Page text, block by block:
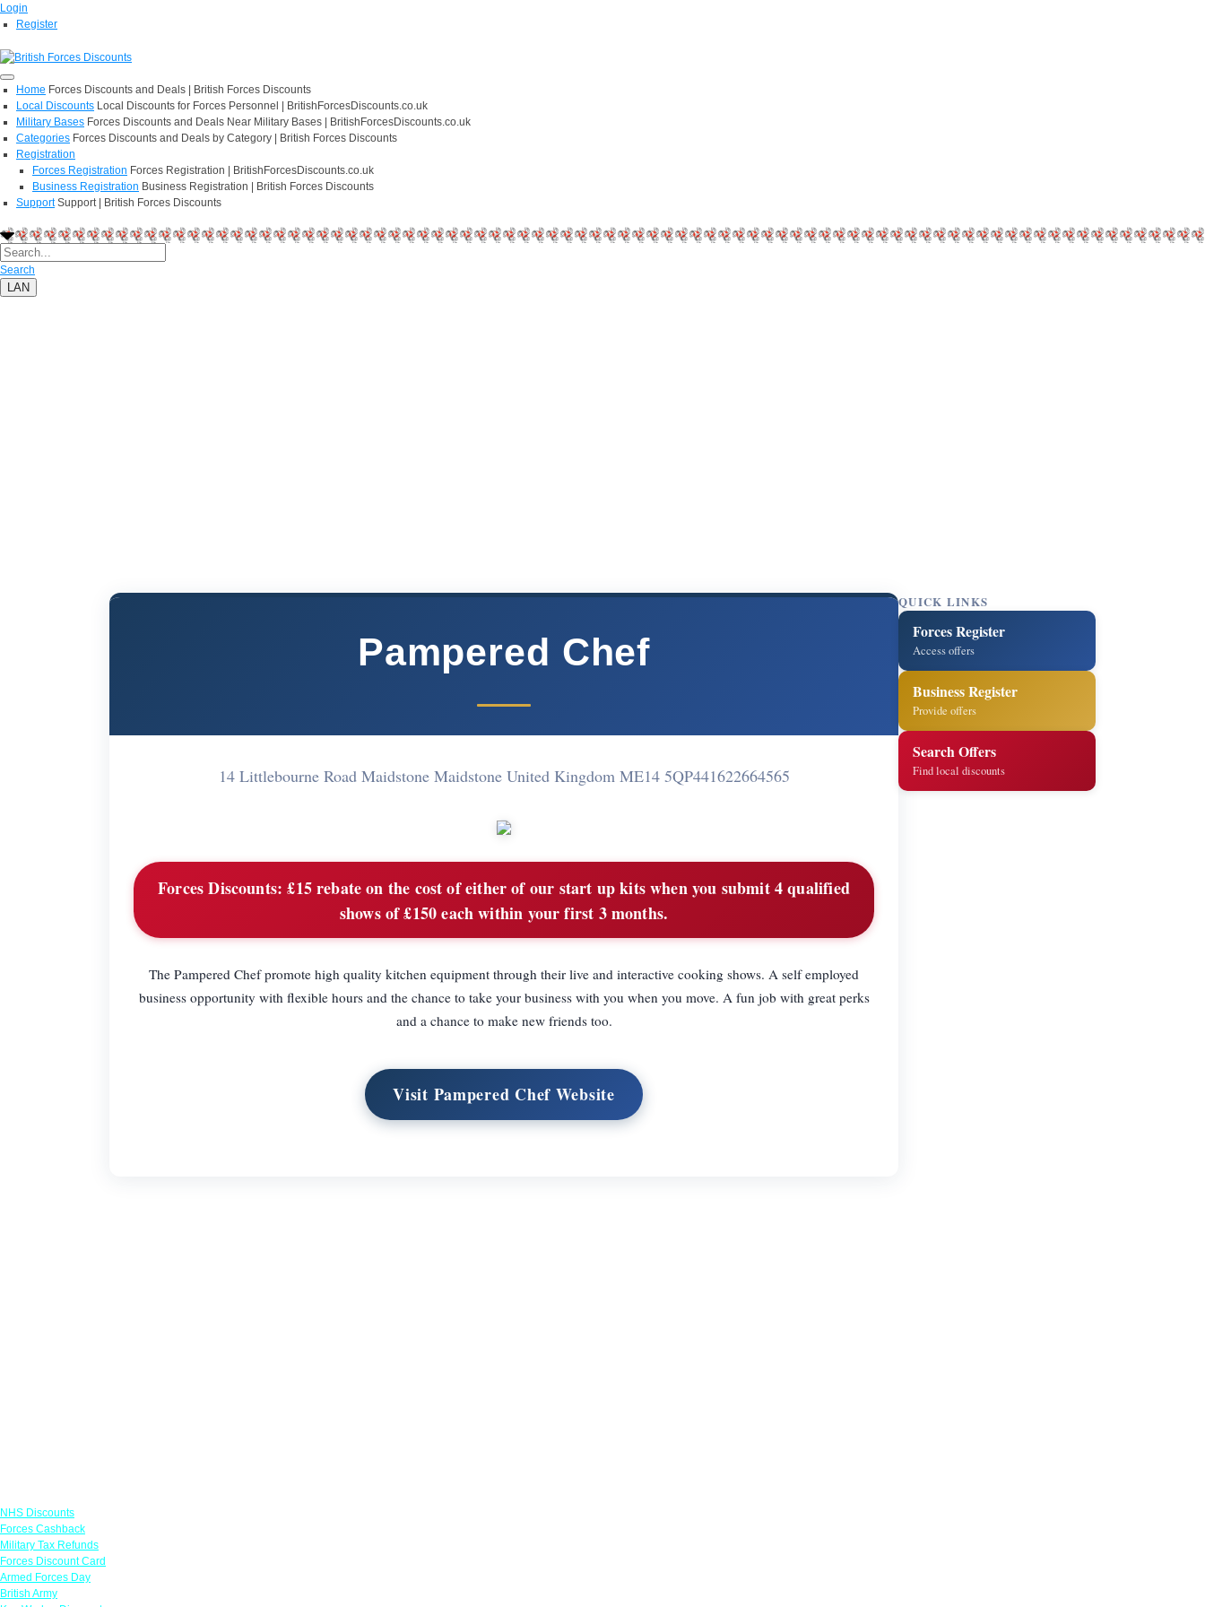
Login
Register
Home Forces Discounts and Deals | British Forces Discounts
Local Discounts Local Discounts for Forces Personnel | BritishForcesDiscounts.co.uk
Military Bases Forces Discounts and Deals Near Military Bases | BritishForcesDiscounts.co.uk
Categories Forces Discounts and Deals by Category | British Forces Discounts
Registration
Forces Registration Forces Registration | BritishForcesDiscounts.co.uk
Business Registration Business Registration | British Forces Discounts
Support Support | British Forces Discounts
Search
LAN
Pampered Chef
14 Littlebourne Road Maidstone Maidstone United Kingdom ME14 5QP441622664565
Forces Discounts: £15 rebate on the cost of either of our start up kits when you submit 4 qualified
shows of £150 each within your first 3 months.
The Pampered Chef promote high quality kitchen equipment through their live and interactive cooking shows. A self employed
business opportunity with flexible hours and the chance to take your business with you when you move. A fun job with great perks
and a chance to make new friends too.
Visit Pampered Chef Website
QUICK LINKS
Forces Register
Access offers
Business Register
Provide offers
Search Offers
Find local discounts
NHS Discounts
Forces Cashback
Military Tax Refunds
Forces Discount Card
Armed Forces Day
British Army